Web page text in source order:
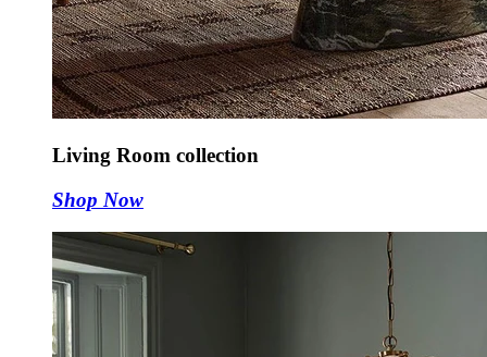
Living Room collection
Shop Now